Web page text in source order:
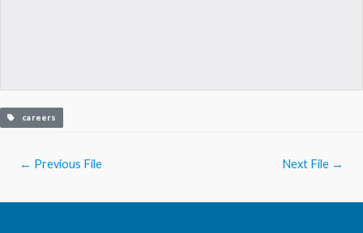
careers
← Previous File Next File →